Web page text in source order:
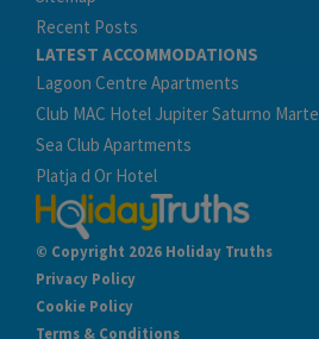
Recent Posts
LATEST ACCOMMODATIONS
Lagoon Centre Apartments
Club MAC Hotel Jupiter Saturno Marte
Sea Club Apartments
Platja d Or Hotel
© Copyright 2026 Holiday Truths
Privacy Policy
Cookie Policy
Terms & Conditions